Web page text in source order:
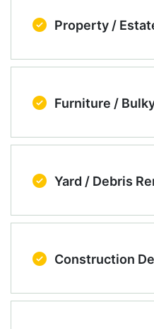
Property /
Furniture /
Yard / Debris
Construction